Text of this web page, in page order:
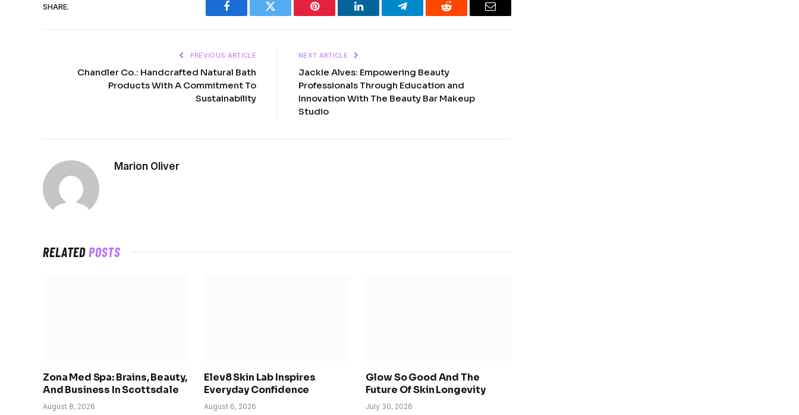
SHARE.
Facebook Twitter Pinterest LinkedIn Telegram Reddit Email
PREVIOUS ARTICLE
Chandler Co.: Handcrafted Natural Bath
Products With A Commitment To
Sustainability
NEXT ARTICLE
Jackie Alves: Empowering Beauty
Professionals Through Education and
Innovation With The Beauty Bar Makeup
Studio
Marion Oliver
RELATEDPOSTS
Zona Med Spa: Brains, Beauty,
And Business In Scottsdale
August 8, 2026
Elev8 Skin Lab Inspires
Everyday Confidence
August 6, 2026
Glow So Good And The
Future Of Skin Longevity
July 30, 2026